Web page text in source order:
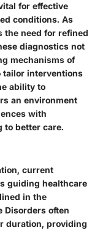
for effective
conditions. As
the need for refined
diagnostics not
mechanisms of
tailor interventions
ability to
an environment
with
to better care.
current
guiding healthcare
in the
Disorders often
duration, providing